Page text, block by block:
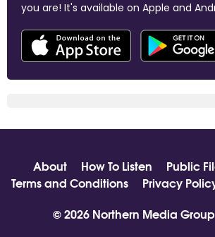
you are! It's available on Apple and
About How To Listen Public
Terms and Conditions
Privacy
© 2026 Northern Media